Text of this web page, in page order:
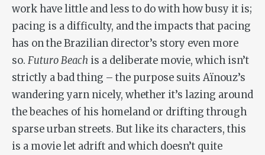
work have little and less to do with how busy it is;
pacing is a difficulty, and the impacts that pacing
has on the Brazilian director’s story even more
so. Futuro Beach is a deliberate movie, which isn’t
strictly a bad thing – the purpose suits Aïnouz’s
wandering yarn nicely, whether it’s lazing around
the beaches of his homeland or drifting through
sparse urban streets. But like its characters, this
is a movie let adrift and which doesn’t quite